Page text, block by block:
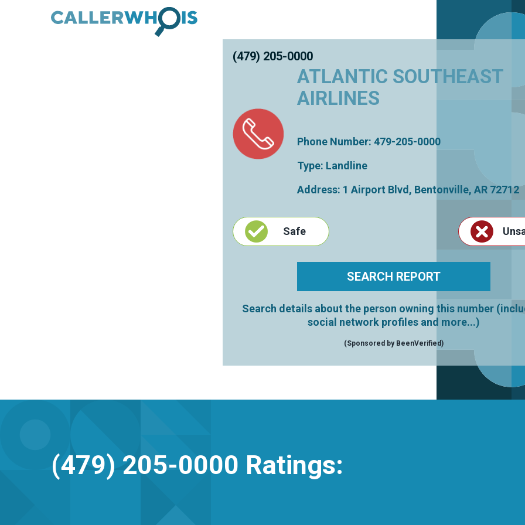
(479) 205-0000
ATLANTIC SOUTHEAST
AIRLINES
Phone Number: 479-205-0000
Type: Landline
Address: 1 Airport Blvd, Bentonville,AR 72712
Safe
Search details about the person owning this number
social network profiles and more...)
(Sponsored by BeenVerified)
(479) 205-0000 Ratings: